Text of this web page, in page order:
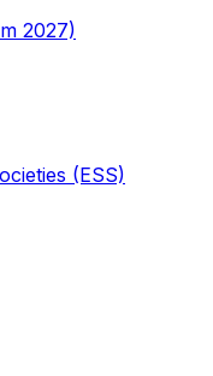
2027)
(ESS)